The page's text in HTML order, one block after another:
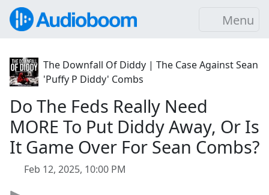
Menu
The Downfall Of Diddy | The Case Against Sean
'Puffy P Diddy' Combs
Do The Feds Really Need
MORE To Put Diddy Away, Or Is
It Game Over For Sean Combs?
Feb 12, 2025, 10:00 PM